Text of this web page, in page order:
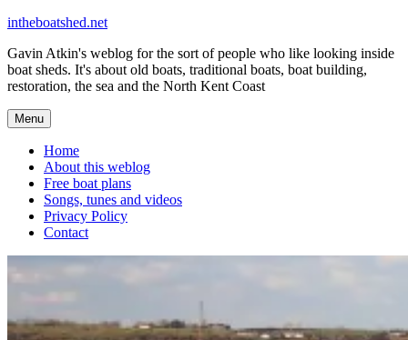
Skip
content
intheboatshed.net
Gavin Atkin's weblog for the sort of people who like looking inside
boat sheds. It's about old boats, traditional boats, boat building,
restoration, the sea and the North Kent Coast
Menu
Home
About this weblog
Free boat plans
Songs, tunes and videos
Privacy Policy
Contact